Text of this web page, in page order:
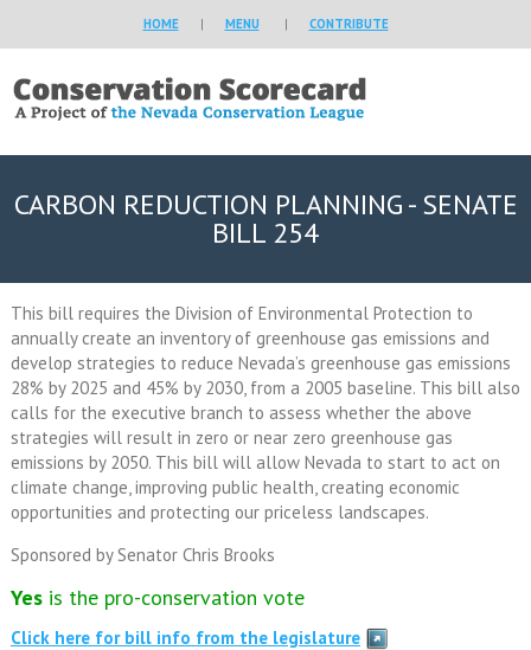
HOME | MENU | CONTRIBUTE
CARBON REDUCTION PLANNING - SENATE
BILL 254
This bill requires the Division of Environmental Protection to
annually create an inventory of greenhouse gas emissions and
develop strategies to reduce Nevada’s greenhouse gas emissions
28% by 2025 and 45% by 2030, from a 2005 baseline. This bill also
calls for the executive branch to assess whether the above
strategies will result in zero or near zero greenhouse gas
emissions by 2050. This bill will allow Nevada to start to act on
climate change, improving public health, creating economic
opportunities and protecting our priceless landscapes.
Sponsored by Senator Chris Brooks
Yesis the pro-conservation vote
Click here for bill info from the legislature